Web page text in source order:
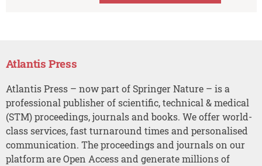
Atlantis Press
Atlantis Press – now part of Springer Nature – is a
professional publisher of scientific, technical & medical
(STM) proceedings, journals and books. We offer world-
class services, fast turnaround times and personalised
communication. The proceedings and journals on our
platform are Open Access and generate millions of